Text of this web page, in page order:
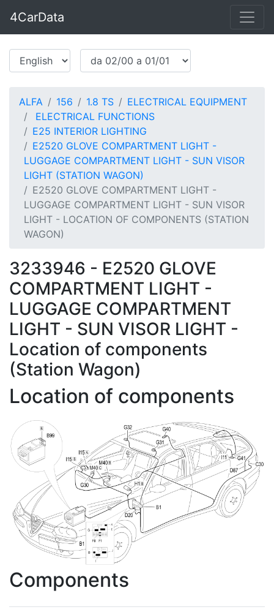
4CarData
ALFA 156 1.8 TS
ELECTRICAL EQUIPMENT
ELECTRICAL FUNCTIONS
E25 INTERIOR LIGHTING
E2520 GLOVE COMPARTMENT LIGHT -
LUGGAGE COMPARTMENT LIGHT - SUN VISOR
LIGHT (STATION WAGON)
E2520 GLOVE COMPARTMENT LIGHT -
LUGGAGE COMPARTMENT LIGHT - SUN VISOR
LIGHT - LOCATION OF COMPONENTS (STATION
WAGON)
3233946 - E2520 GLOVE
COMPARTMENT LIGHT -
LUGGAGE COMPARTMENT
LIGHT - SUN VISOR LIGHT -
Location of components
(Station Wagon)
Location of components
Components